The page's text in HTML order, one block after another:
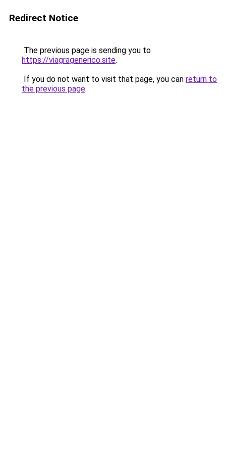
Redirect Notice
The previous page is sending you to
https://viagragenerico.site.
If you do not want to visit that page, you can return to
the previous page.